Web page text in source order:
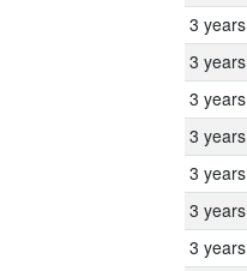
3 years
3 years
3 years
3 years
3 years
3 years
3 years